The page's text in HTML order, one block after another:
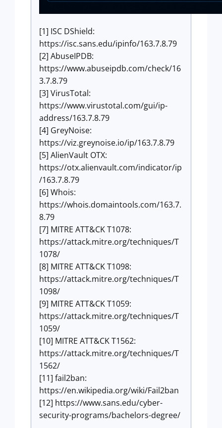
[1] ISC DShield:
https://isc.sans.edu/ipinfo/163.7.8.79
[2] AbuseIPDB:
https://www.abuseipdb.com/check/16
3.7.8.79
[3] VirusTotal:
https://www.virustotal.com/gui/ip-
address/163.7.8.79
[4] GreyNoise:
https://viz.greynoise.io/ip/163.7.8.79
[5] AlienVault OTX:
https://otx.alienvault.com/indicator/ip
/163.7.8.79
[6] Whois:
https://whois.domaintools.com/163.7.
8.79
[7] MITRE ATT&CK T1078:
https://attack.mitre.org/techniques/T
1078/
[8] MITRE ATT&CK T1098:
https://attack.mitre.org/techniques/T
1098/
[9] MITRE ATT&CK T1059:
https://attack.mitre.org/techniques/T
1059/
[10] MITRE ATT&CK T1562:
https://attack.mitre.org/techniques/T
1562/
[11] fail2ban:
https://en.wikipedia.org/wiki/Fail2ban
[12] https://www.sans.edu/cyber-
security-programs/bachelors-degree/